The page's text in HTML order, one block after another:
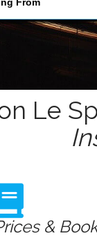
Le
&